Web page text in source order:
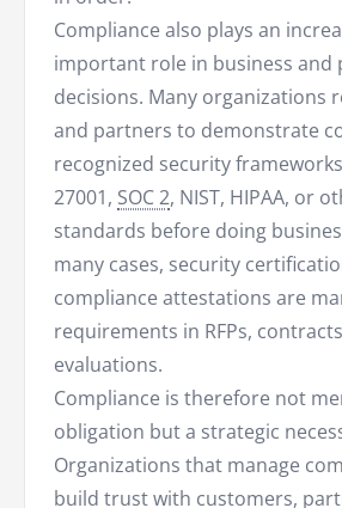
Compliance also plays an
important role in business and
decisions. Many organizations
and partners to demonstrate
recognized security
27001, SOC 2, NIST, HIPAA, or
standards before doing
many cases, security
compliance attestations are
requirements in RFPs,
evaluations.
Compliance is therefore not
obligation but a strategic
Organizations that manage
build trust with customers,